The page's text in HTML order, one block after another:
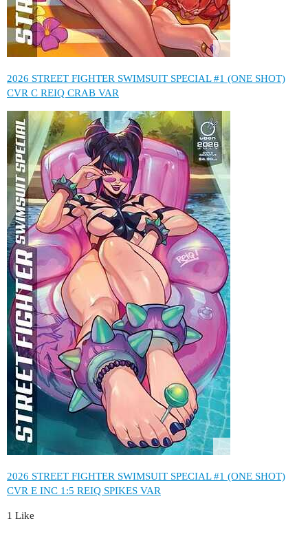
2026 STREET FIGHTER SWIMSUIT SPECIAL #1 (ONE SHOT)
CVR C REIQ CRAB VAR
2026 STREET FIGHTER SWIMSUIT SPECIAL #1 (ONE SHOT)
CVR E INC 1:5 REIQ SPIKES VAR
1 Like